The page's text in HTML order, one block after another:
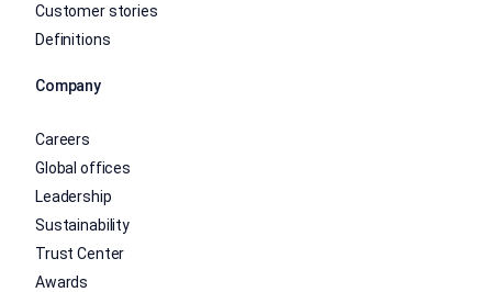
Customer stories
Definitions
Company
Careers
Global offices
Leadership
Sustainability
Trust Center
Awards